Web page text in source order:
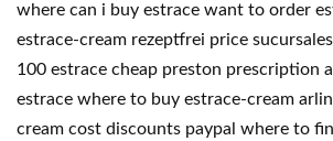
where can i buy estrace want to order
estrace-cream rezeptfrei price
100 estrace cheap preston prescription
estrace where to buy estrace-cream
cream cost discounts paypal where to